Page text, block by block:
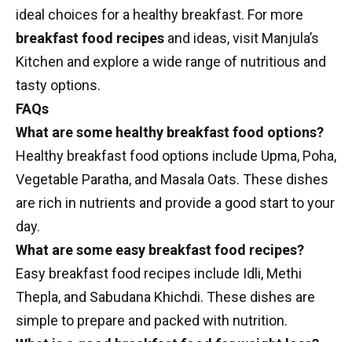
ideal choices for a healthy breakfast. For more
breakfast food recipes and ideas, visit Manjula’s
Kitchen and explore a wide range of nutritious and
tasty options.
FAQs
What are some healthy breakfast food options?
Healthy breakfast food options include Upma, Poha,
Vegetable Paratha, and Masala Oats. These dishes
are rich in nutrients and provide a good start to your
day.
What are some easy breakfast food recipes?
Easy breakfast food recipes include Idli, Methi
Thepla, and Sabudana Khichdi. These dishes are
simple to prepare and packed with nutrition.